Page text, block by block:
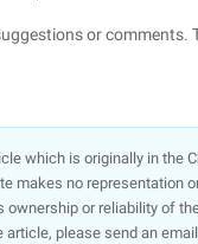
or comments.
which is originally in the
makes no representation
or reliability of
please send an